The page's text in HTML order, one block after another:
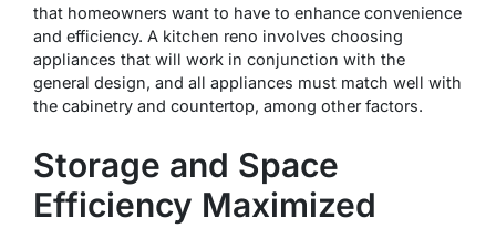
that homeowners want to have to enhance convenience
and efficiency. A kitchen reno involves choosing
appliances that will work in conjunction with the
general design, and all appliances must match well with
the cabinetry and countertop, among other factors.
Storage and Space
Efficiency Maximized